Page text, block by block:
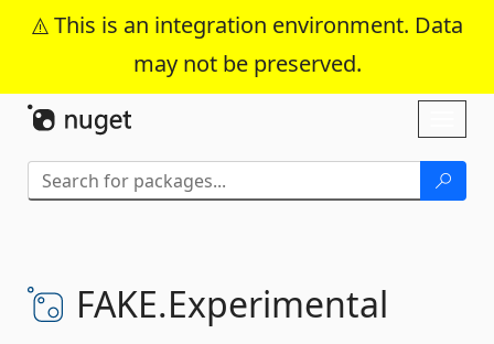
This is an integration environment. Data
may not be preserved.
Skip To Content
FAKE.Experimental